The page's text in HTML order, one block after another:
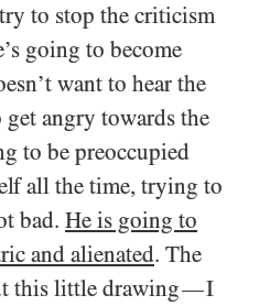
to stop the criticism
going to become
want to hear the
angry towards the
to be preoccupied
all the time, trying to
bad. He is going to
and alienated. The
this little drawing—I